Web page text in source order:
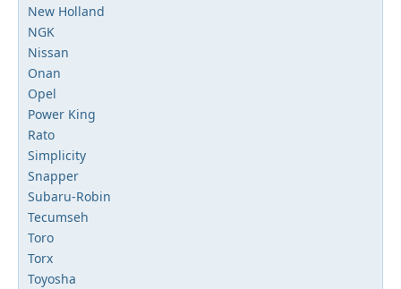
New Holland
NGK
Nissan
Onan
Opel
Power King
Rato
Simplicity
Snapper
Subaru-Robin
Tecumseh
Toro
Torx
Toyosha